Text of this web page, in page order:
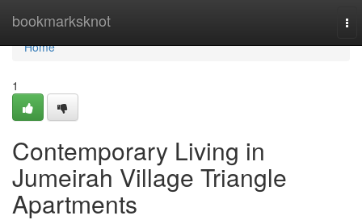
bookmarksknot
Home
Home
1
Contemporary Living in
Jumeirah Village Triangle
Apartments